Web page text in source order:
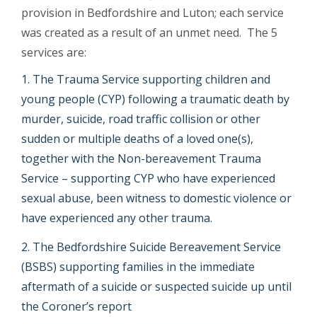
provision in Bedfordshire and Luton; each service
was created as a result of an unmet need. The 5
services are:
The Trauma Service supporting children and
young people (CYP) following a traumatic death by
murder, suicide, road traffic collision or other
sudden or multiple deaths of a loved one(s),
together with the Non-bereavement Trauma
Service – supporting CYP who have experienced
sexual abuse, been witness to domestic violence or
have experienced any other trauma.
The Bedfordshire Suicide Bereavement Service
(BSBS) supporting families in the immediate
aftermath of a suicide or suspected suicide up until
the Coroner’s report